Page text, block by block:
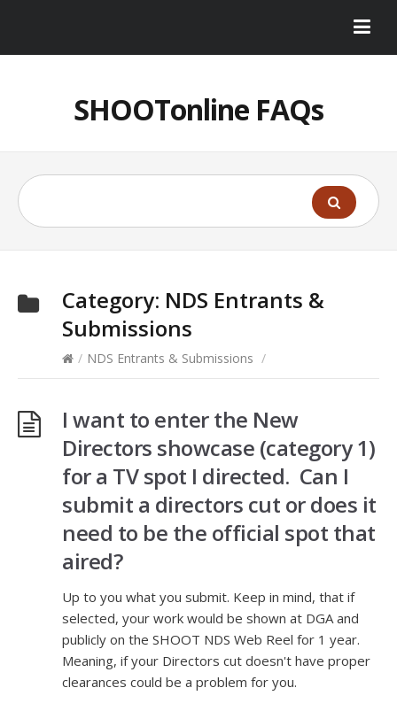
SHOOTonline FAQs
Category: NDS Entrants &
Submissions
/ NDS Entrants & Submissions /
I want to enter the New
Directors showcase (category 1)
for a TV spot I directed. Can I
submit a directors cut or does it
need to be the official spot that
aired?
Up to you what you submit. Keep in mind, that if
selected, your work would be shown at DGA and
publicly on the SHOOT NDS Web Reel for 1 year.
Meaning, if your Directors cut doesn't have proper
clearances could be a problem for you.